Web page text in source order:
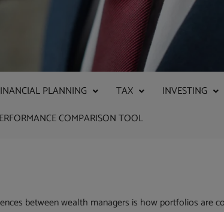
PLANNING TAX INVESTING
COMPARISON TOOL
between wealth managers is how portfolios are